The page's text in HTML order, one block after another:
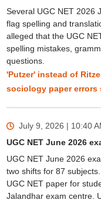
Several UGC NET 2026
flag spelling and
alleged that the UGC
spelling mistakes,
questions.
'Putzer' instead of
sociology paper errors
July 9, 2026 | 10:40
UGC NET June 2026
UGC NET June 2026
two shifts for 87
UGC NET paper for
Jalandhar exam centre.